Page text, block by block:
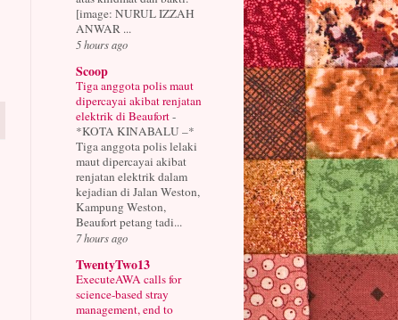
[image: NURUL IZZAH
ANWAR ...
5 hours ago
Scoop
Tiga anggota polis maut
dipercayai akibat renjatan
elektrik di Beaufort-
*KOTA KINABALU –*
Tiga anggota polis lelaki
maut dipercayai akibat
renjatan elektrik dalam
kejadian di Jalan Weston,
Kampung Weston,
Beaufort petang tadi...
7 hours ago
TwentyTwo13
ExecuteAWA calls for
science-based stray
management, end to